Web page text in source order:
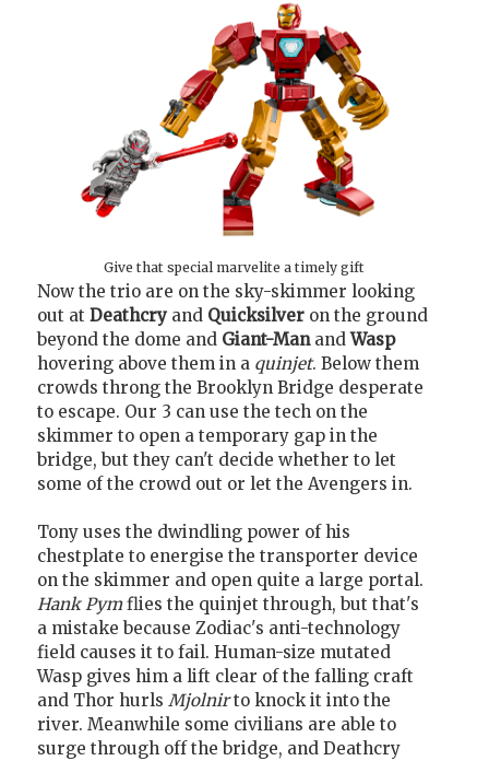
Give that special marvelite a timely gift
Now the trio are on the sky-skimmer looking
out at Deathcry and Quicksilver on the ground
beyond the dome and Giant-ManandWasp
hovering above them in a quinjet. Below them
crowds throng the Brooklyn Bridge desperate
to escape. Our 3 can use the tech on the
skimmer to open a temporary gap in the
bridge, but they can't decide whether to let
some of the crowd out or let the Avengers in.
Tony uses the dwindling power of his
chestplate to energise the transporter device
on the skimmer and open quite a large portal.
Hank Pymflies the quinjet through, but that's
a mistake because Zodiac's anti-technology
field causes it to fail. Human-size mutated
Wasp gives him a lift clear of the falling craft
and Thor hurls Mjolnirto knock it into the
river. Meanwhile some civilians are able to
surge through off the bridge, and Deathcry